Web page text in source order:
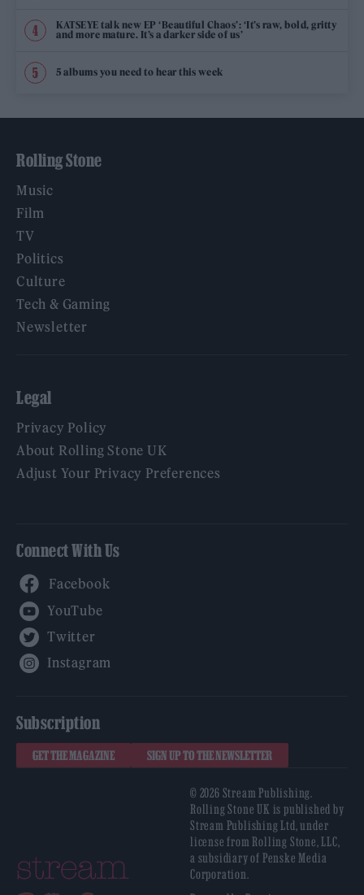
KATSEYE talk new EP ‘Beautiful Chaos’: ‘It’s raw, bold, gritty
and more mature. It’s a darker side of us’
5 albums you need to hear this week
Rolling Stone
Music
Film
TV
Politics
Culture
Tech & Gaming
Newsletter
Legal
Privacy Policy
About Rolling Stone UK
Adjust Your Privacy Preferences
Connect With Us
Subscription
GET THE MAGAZINE SIGN UP TO THE NEWSLETTER
© 2026 Stream Publishing.
Rolling Stone UK is published by
Stream Publishing Ltd, under
license from Rolling Stone, LLC,
a subsidiary of Penske Media
Corporation.